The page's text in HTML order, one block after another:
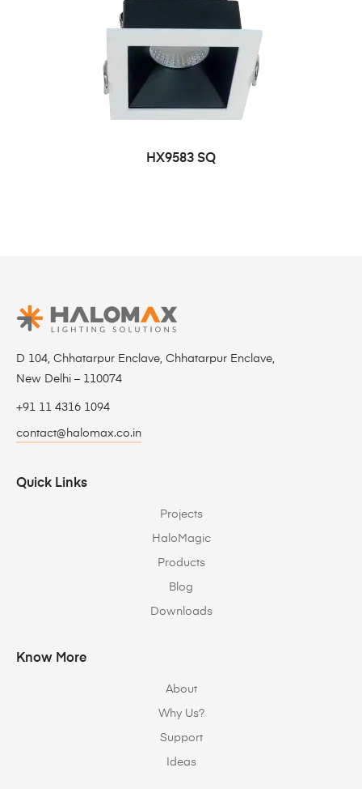
HX9583 SQ
D 104, Chhatarpur Enclave, Chhatarpur Enclave,
New Delhi – 110074
+91 11 4316 1094
contact@halomax.co.in
Quick Links
Projects
HaloMagic
Products
Blog
Downloads
Know More
About
Why Us?
Support
Ideas